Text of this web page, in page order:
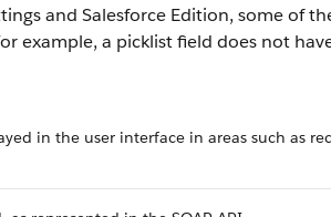
and Salesforce Edition, some of
example, a picklist field does not
in the user interface in areas such as